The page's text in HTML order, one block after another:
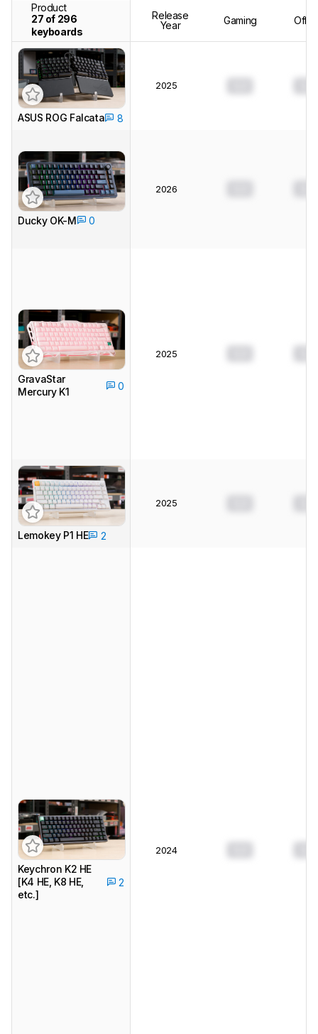
Product
27 of 296
keyboards
Release
Year
Gaming
ASUS ROG Falcata 8
2025
Ducky OK-M 0
2026
GravaStar
Mercury K1
0
2025
Lemokey P1 HE 2
2025
Keychron K2 HE
[K4 HE, K8 HE,
etc.]
2
2024